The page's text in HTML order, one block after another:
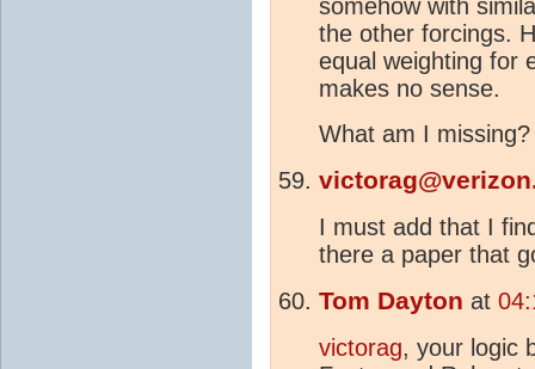
somehow with
the other forcings.
equal weighting for
makes no sense.
What am I missing?
I must add that I
there a paper that
Tom Dayton at
victorag, your logic